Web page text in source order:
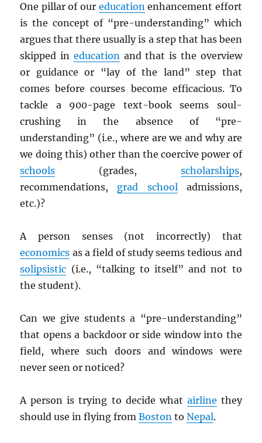
One pillar of our educationenhancement effort
is the concept of “pre-understanding” which
argues that there usually is a step that has been
skipped in educationand that is the overview
or guidance or “lay of the land” step that
comes before courses become efficacious. To
tackle a 900-page text-book seems soul-
crushing in the absence of “pre-
understanding” (i.e., where are we and why are
we doing this) other than the coercive power of
schools (grades, scholarships,
recommendations, grad schooladmissions,
etc.)?
A person senses (not incorrectly) that
economics as a field of study seems tedious and
solipsistic (i.e., “talking to itself” and not to
the student).
Can we give students a “pre-understanding”
that opens a backdoor or side window into the
field, where such doors and windows were
never seen or noticed?
A person is trying to decide what airline they
should use in flying fromBoston toNepal.